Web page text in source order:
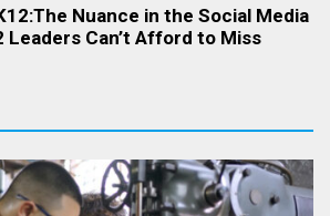
Nuance in the Social Media
Leaders Can’t Afford to Miss